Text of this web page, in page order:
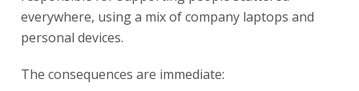
everywhere, using a mix of company laptops and
personal devices.
The consequences are immediate: